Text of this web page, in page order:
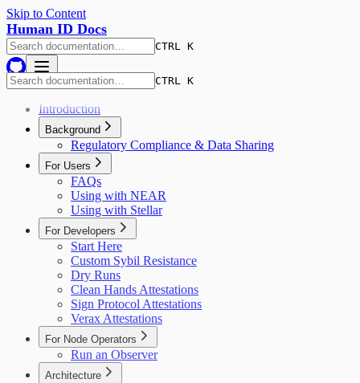
Skip to Content
Human ID Docs
CTRL K
CTRL K
Introduction
Background
Regulatory Compliance & Data Sharing
For Users
FAQs
Using with NEAR
Using with Stellar
For Developers
Start Here
Custom Sybil Resistance
Dry Runs
Clean Hands Attestations
Sign Protocol Attestations
Verax Attestations
For Node Operators
Run an Observer
Architecture